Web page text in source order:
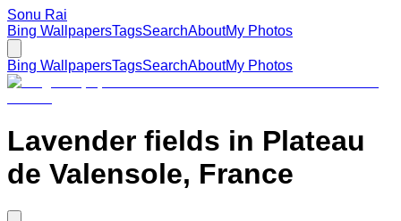
Sonu Rai
Bing WallpapersTagsSearchAboutMy Photos
Bing WallpapersTagsSearchAboutMy Photos
Lavender fields in Plateau
de Valensole, France